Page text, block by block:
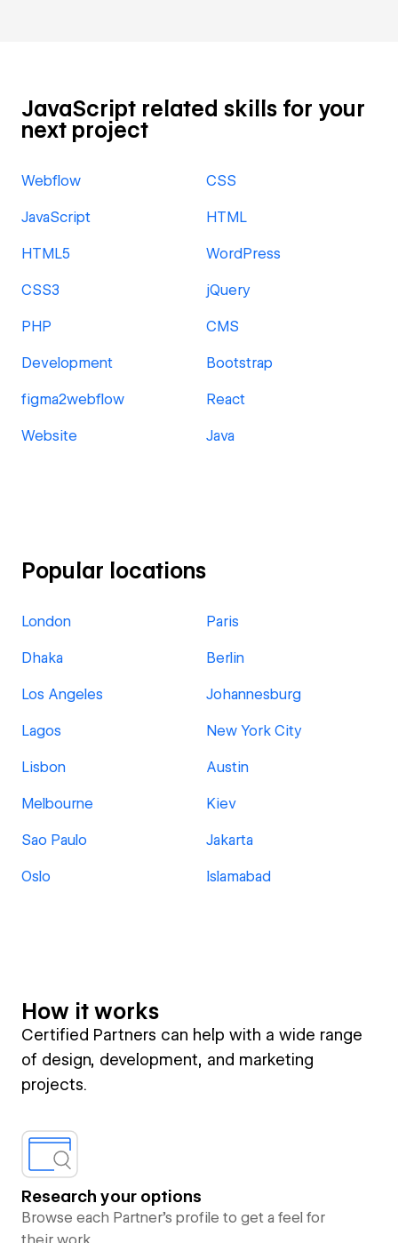
JavaScript related skills for your
next project
Webflow CSS
JavaScript HTML
HTML5 WordPress
CSS3 jQuery
PHP CMS
Development Bootstrap
figma2webflow React
Website Java
Popular locations
London Paris
Dhaka Berlin
Los Angeles Johannesburg
Lagos New York City
Lisbon Austin
Melbourne Kiev
Sao Paulo Jakarta
Oslo Islamabad
How it works
Certified Partners can help with a wide range
of design, development, and marketing
projects.
Research your options
Browse each Partner’s profile to get a feel for